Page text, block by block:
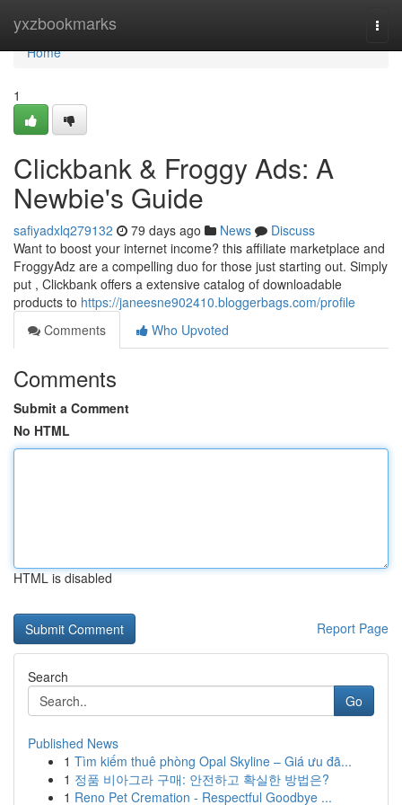
yxzbookmarks
Home
Home
1
Clickbank & Froggy Ads: A
Newbie's Guide
safiyadxlq279132 79 days ago News
Discuss
Want to boost your internet income? this affiliate marketplace and
FroggyAdz are a compelling duo for those just starting out. Simply
put , Clickbank offers a extensive catalog of downloadable
products to https://janeesne902410.bloggerbags.com/profile
Comments
Who Upvoted
Comments
Submit a Comment
No HTML
HTML is disabled
Report Page
Search
Go
Published News
1 Tìm kiếm thuê phòng Opal Skyline – Giá ưu đã...
1 정품 비아그라 구매: 안전하고 확실한 방법은?
1 Reno Pet Cremation - Respectful Goodbye ...